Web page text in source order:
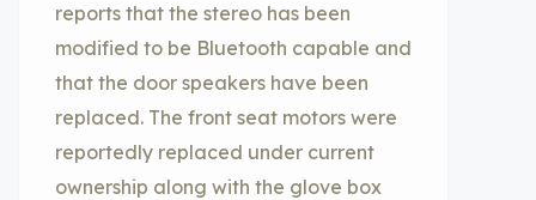
reports that the stereo has been
modified to be Bluetooth capable and
that the door speakers have been
replaced. The front seat motors were
reportedly replaced under current
ownership along with the glove box